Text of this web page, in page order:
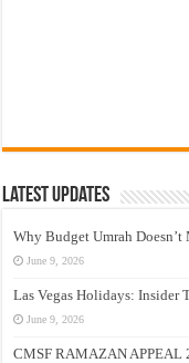
Latest Updates
Why Budget Umrah
June 9, 2026
Las Vegas Holidays: Insider
June 9, 2026
CMSF RAMAZAN APPEAL